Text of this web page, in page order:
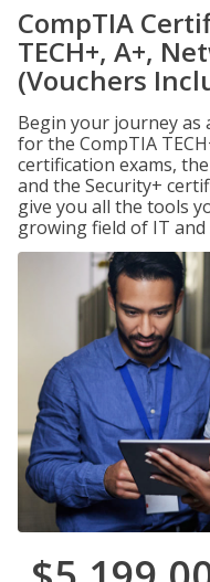
CompTIA
TECH+, A+,
(Vouchers
Begin your journey
for the CompTIA
certification exams,
and the Security+
give you all the tools
growing field of IT